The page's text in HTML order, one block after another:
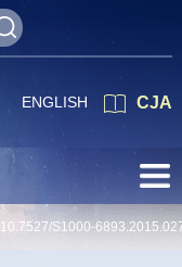
CJA
ENGLISH
10.7527/S1000-